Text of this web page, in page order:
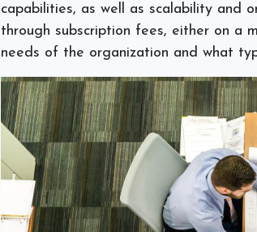
capabilities, as well as scalability and
through subscription fees, either on a
needs of the organization and what